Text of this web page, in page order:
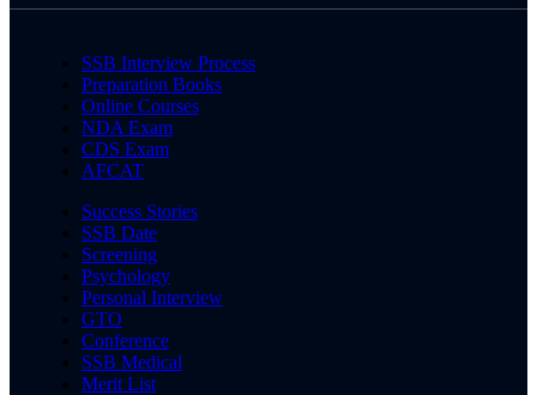
SSB Interview Process
Preparation Books
Online Courses
NDA Exam
CDS Exam
AFCAT
Success Stories
SSB Date
Screening
Psychology
Personal Interview
GTO
Conference
SSB Medical
Merit List